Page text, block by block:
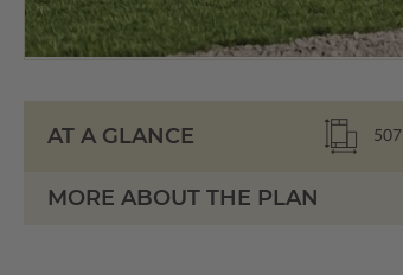
AT A GLANCE 507
MORE ABOUT THE PLAN